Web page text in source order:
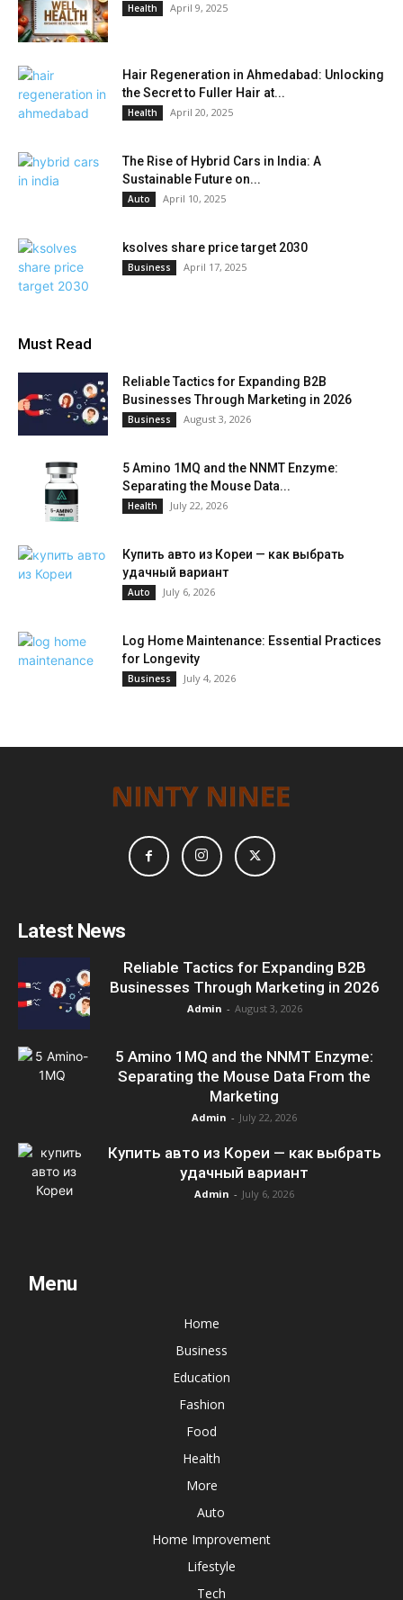
Health April 9, 2025
Hair Regeneration in Ahmedabad: Unlocking
the Secret to Fuller Hair at...
Health April 20, 2025
The Rise of Hybrid Cars in India: A
Sustainable Future on...
Auto April 10, 2025
ksolves share price target 2030
Business April 17, 2025
Must Read
Reliable Tactics for Expanding B2B
Businesses Through Marketing in 2026
Business August 3, 2026
5 Amino 1MQ and the NNMT Enzyme:
Separating the Mouse Data...
Health July 22, 2026
Купить авто из Кореи — как выбрать
удачный вариант
Auto July 6, 2026
Log Home Maintenance: Essential Practices
for Longevity
Business July 4, 2026
Latest News
Reliable Tactics for Expanding B2B
Businesses Through Marketing in 2026
Admin - August 3, 2026
5 Amino 1MQ and the NNMT Enzyme:
Separating the Mouse Data From the
Marketing
Admin - July 22, 2026
Купить авто из Кореи — как выбрать
удачный вариант
Admin - July 6, 2026
Menu
Home
Business
Education
Fashion
Food
Health
More
Auto
Home Improvement
Lifestyle
Tech